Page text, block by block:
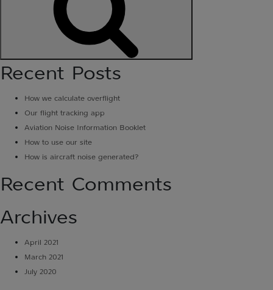
Recent Posts
How we calculate overflight
Our flight tracking app
Aviation Noise Information Booklet
How to use our site
How is aircraft noise generated?
Recent Comments
Archives
April 2021
March 2021
July 2020